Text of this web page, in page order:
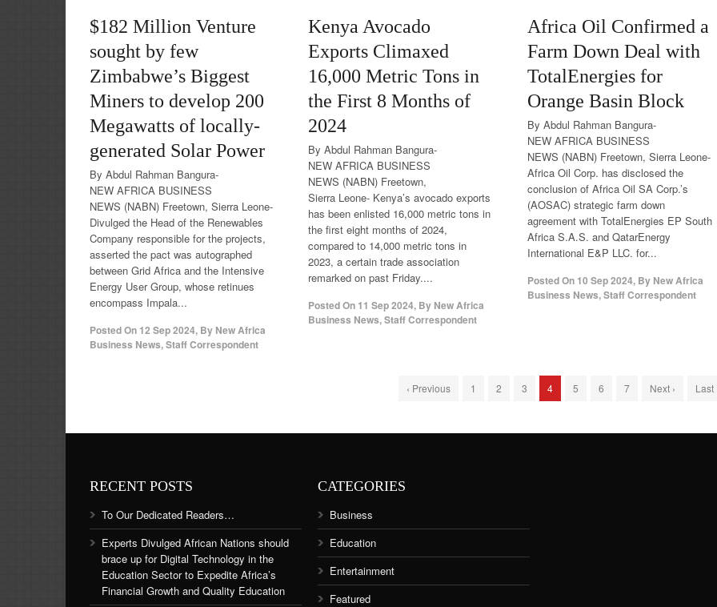
$182 Million Venture
sought by few
Zimbabwe’s Biggest
Miners to develop 200
Megawatts of locally-
generated Solar Power
By Abdul Rahman Bangura-
NEW AFRICA BUSINESS
NEWS (NABN) Freetown, Sierra Leone-
Divulged the Head of the Renewables
Company responsible for the projects,
asserted the pact was autographed
between Grid Africa and the Intensive
Energy User Group, whose retinues
encompass Impala...
Posted On 12 Sep 2024, By New Africa
Business News, Staff Correspondent
Kenya Avocado
Exports Climaxed
16,000 Metric Tons in
the First 8 Months of
2024
By Abdul Rahman Bangura-
NEW AFRICA BUSINESS
NEWS (NABN) Freetown,
Sierra Leone- Kenya’s avocado exports
has been enlisted 16,000 metric tons in
the first eight months of 2024,
compared to 14,000 metric tons in
2023, a certain trade association
remarked on past Friday....
Posted On 11 Sep 2024, By New Africa
Business News, Staff Correspondent
Africa Oil Confirmed a
Farm Down Deal with
TotalEnergies for
Orange Basin Block
By Abdul Rahman Bangura-
NEW AFRICA BUSINESS
NEWS (NABN) Freetown, Sierra Leone-
Africa Oil Corp. has disclosed the
conclusion of Africa Oil SA Corp.’s
(AOSAC) strategic farm down
agreement with TotalEnergies EP South
Africa S.A.S. and QatarEnergy
International E&P LLC. for...
Posted On 10 Sep 2024, By New Africa
Business News, Staff Correspondent
‹ Previous 1 2 3 4 5 6 7 Next › Last
RECENT POSTS
To Our Dedicated Readers…
Experts Divulged African Nations should
brace up for Digital Technology in the
Education Sector to Expedite Africa’s
Financial Growth and Quality Education
CATEGORIES
Business
Education
Entertainment
Featured